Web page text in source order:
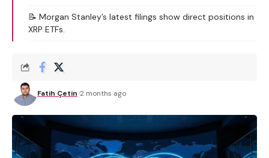
📝 Morgan Stanley’s latest filings show direct positions in
XRP ETFs.
Fatih Çetin 2 months ago